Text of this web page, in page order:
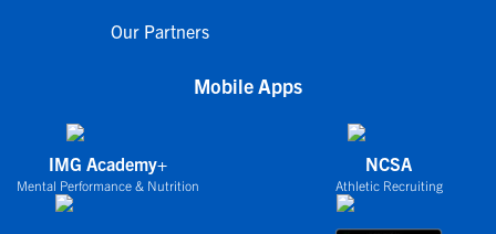
Our Partners
Mobile Apps
IMG Academy+
Mental Performance & Nutrition
NCSA
Athletic Recruiting